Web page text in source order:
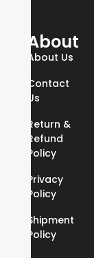
About
About Us
Contact
Us
Return &
Refund
Policy
Privacy
Policy
Shipment
Policy